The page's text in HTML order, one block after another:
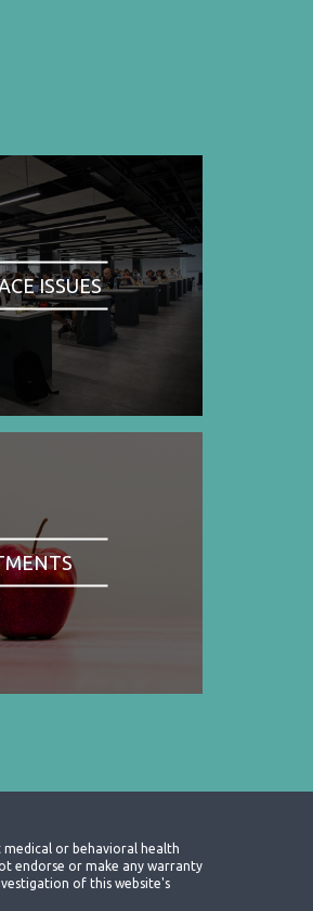
ISSUES
medical or behavioral health
endorse or make any warranty
of this website's